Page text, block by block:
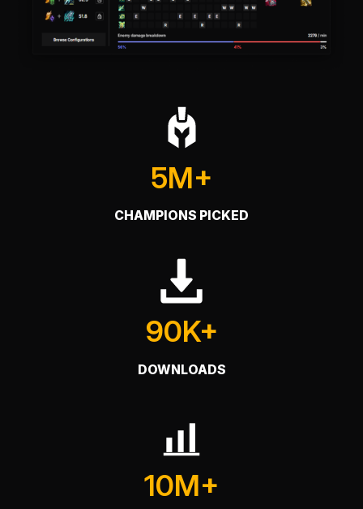
5M+
CHAMPIONS PICKED
90K+
DOWNLOADS
10M+